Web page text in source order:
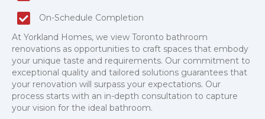
On-Schedule Completion
At Yorkland Homes, we view Toronto bathroom
renovations as opportunities to craft spaces that embody
your unique taste and requirements. Our commitment to
exceptional quality and tailored solutions guarantees that
your renovation will surpass your expectations. Our
process starts with an in-depth consultation to capture
your vision for the ideal bathroom.